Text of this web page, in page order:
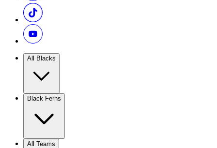
All Blacks
Black Ferns
All Teams